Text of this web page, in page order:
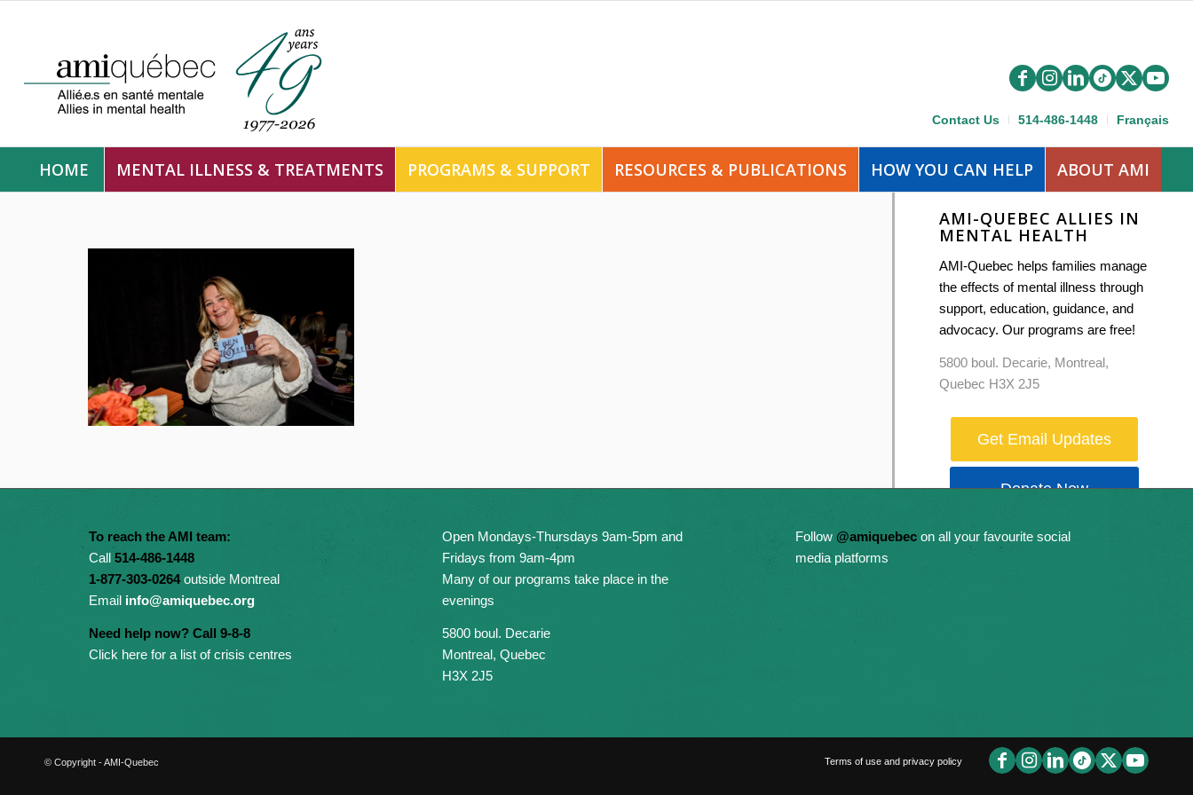
Contact Us 514-486-1448 Français
HOME MENTAL ILLNESS & TREATMENTS PROGRAMS & SUPPORT RESOURCES & PUBLICATIONS HOW YOU CAN HELP ABOUT AMI
AMI-QUEBEC ALLIES IN
MENTAL HEALTH
AMI-Quebec helps families manage
the effects of mental illness through
support, education, guidance, and
advocacy. Our programs are free!
5800 boul. Decarie, Montreal,
Quebec H3X 2J5
Get Email Updates
Donate Now
To reach the AMI team:
Call 514-486-1448
1-877-303-0264outside Montreal
Email info@amiquebec.org
Need help now? Call 9-8-8
Click here for a list of crisis centres
Open Mondays-Thursdays 9am-5pm and
Fridays from 9am-4pm
Many of our programs take place in the
evenings
5800 boul. Decarie
Montreal, Quebec
H3X 2J5
Follow @amiquebecon all your favourite social
media platforms
© Copyright - AMI-Quebec Terms of use and privacy policy